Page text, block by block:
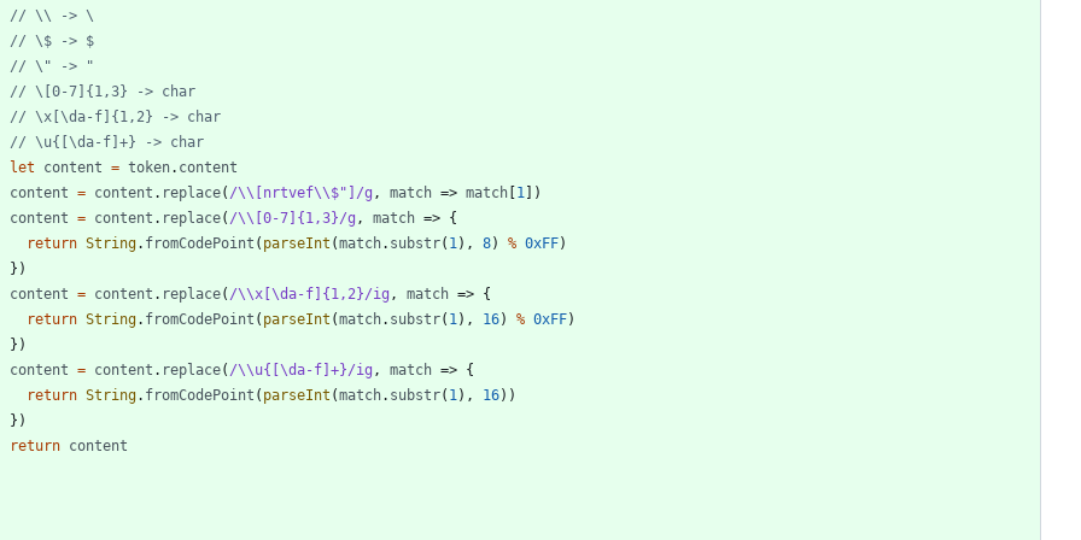
let
content = token. content
content = content . replace( /\\[nrtvef\\$"]/g , match => match [1 ] )
content = content . replace( /\\[0-7]{1,3}/g , match => {
return String. fromCodePoint ( parseInt (match. substr( 1 ) , 8) % 0xFF)
} )
content = content . replace( /\\x[\da-f]{1,2}/ig , match => {
return String. fromCodePoint ( parseInt (match. substr( 1 ) , 16) % 0xFF)
} )
content = content . replace( /\\u{[\da-f]+}/ig , match => {
return String. fromCodePoint ( parseInt (match. substr( 1 ) , 16) )
} )
return content